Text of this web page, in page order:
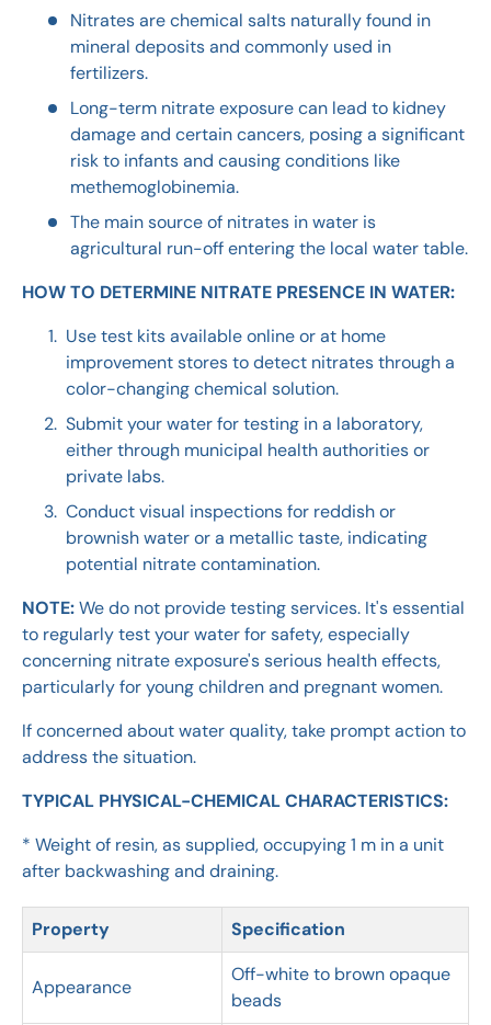
Nitrates are chemical salts naturally found in
mineral deposits and commonly used in
fertilizers.
Long-term nitrate exposure can lead to kidney
damage and certain cancers, posing a significant
risk to infants and causing conditions like
methemoglobinemia.
The main source of nitrates in water is
agricultural run-off entering the local water table.
HOW TO DETERMINE NITRATE PRESENCE IN WATER:
Use test kits available online or at home
improvement stores to detect nitrates through a
color-changing chemical solution.
Submit your water for testing in a laboratory,
either through municipal health authorities or
private labs.
Conduct visual inspections for reddish or
brownish water or a metallic taste, indicating
potential nitrate contamination.
NOTE:We do not provide testing services. It's essential
to regularly test your water for safety, especially
concerning nitrate exposure's serious health effects,
particularly for young children and pregnant women.
If concerned about water quality, take prompt action to
address the situation.
TYPICAL PHYSICAL-CHEMICAL CHARACTERISTICS:
* Weight of resin, as supplied, occupying 1 m in a unit
after backwashing and draining.
Property Specification
Appearance
Off-white to brown opaque
beads